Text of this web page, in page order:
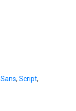
Sans, Script,